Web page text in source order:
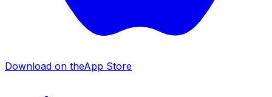
Download on theApp Store